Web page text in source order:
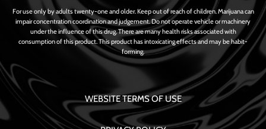
For use only by adults twenty-one and older. Keep out of reach of children. Marijuana can
impair concentration coordination and judgement. Do not operate vehicle or machinery
under the influence of this drug. There are many health risks associated with
consumption of this product. This product has intoxicating effects and may be habit-
forming.
WEBSITE TERMS OF USE